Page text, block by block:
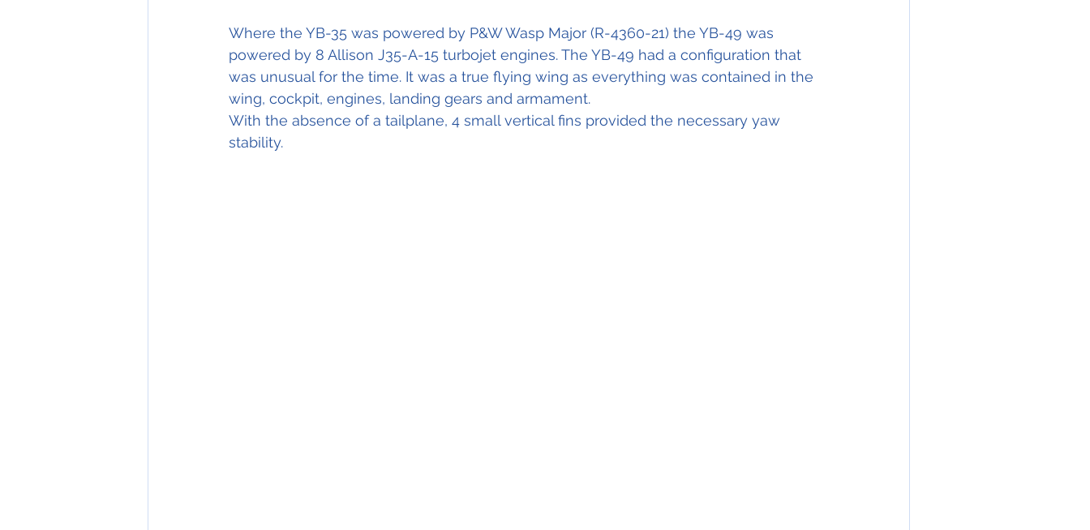
Where the YB-35 was powered by P&W Wasp Major (R-4360-21) the YB-49 was
powered by 8 Allison J35-A-15 turbojet engines. The YB-49 had a configuration that
was unusual for the time. It was a true flying wing as everything was contained in the
wing, cockpit, engines, landing gears and armament.
With the absence of a tailplane, 4 small vertical fins provided the necessary yaw
stability.